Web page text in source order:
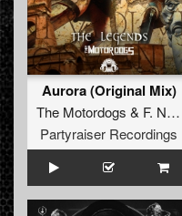
Aurora (Original Mix)
The Motordogs & F. Noize
Partyraiser Recordings